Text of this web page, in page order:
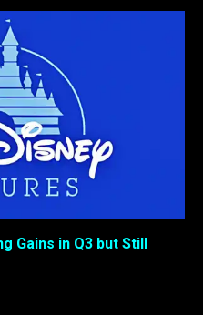
Gains in Q3 but Still